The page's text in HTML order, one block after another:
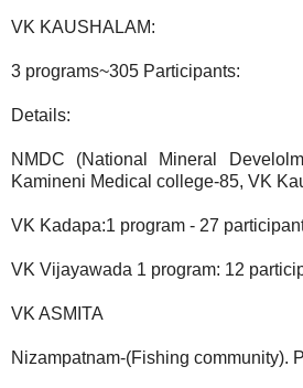
VK KAUSHALAM:
3 programs~305 Participants:
Details:
NMDC (National Mineral
Kamineni Medical college-85, VK
VK Kadapa:1 program - 27
VK Vijayawada 1 program: 12
VK ASMITA
Nizampatnam-(Fishing community).